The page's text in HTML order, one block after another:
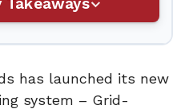
Takeaways
has launched its new
system – Grid-